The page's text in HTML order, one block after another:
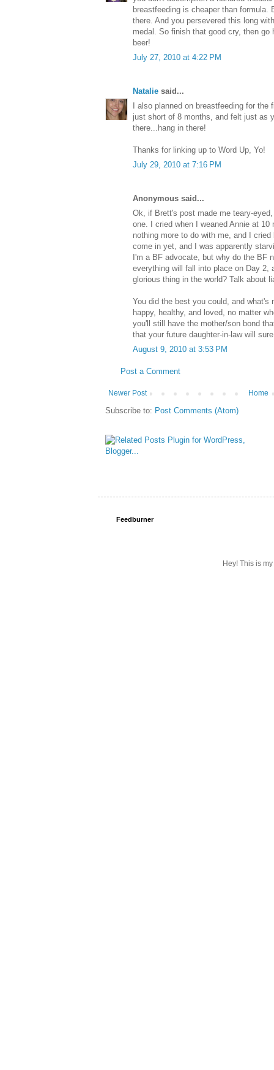
breastfeeding is cheaper than formula.
there. And you persevered this long
medal. So finish that good cry, then go
beer!
July 27, 2010 at 4:22 PM
Natalie said...
I also planned on breastfeeding for
just short of 8 months, and felt just as
there...hang in there!
Thanks for linking up to Word Up, Yo!
July 29, 2010 at 7:16 PM
Anonymous said...
Ok, if Brett's post made me teary-
one. I cried when I weaned Annie at
nothing more to do with me, and I
come in yet, and I was apparently
I'm a BF advocate, but why do the BF
everything will fall into place on Day 2,
glorious thing in the world? Talk about
You did the best you could, and
happy, healthy, and loved, no matter
you'll still have the mother/son bond
that your future daughter-in-law will
August 9, 2010 at 3:53 PM
Post a Comment
Newer Post Home
Subscribe to: Post Comments (Atom)
Feedburner
Hey! This is